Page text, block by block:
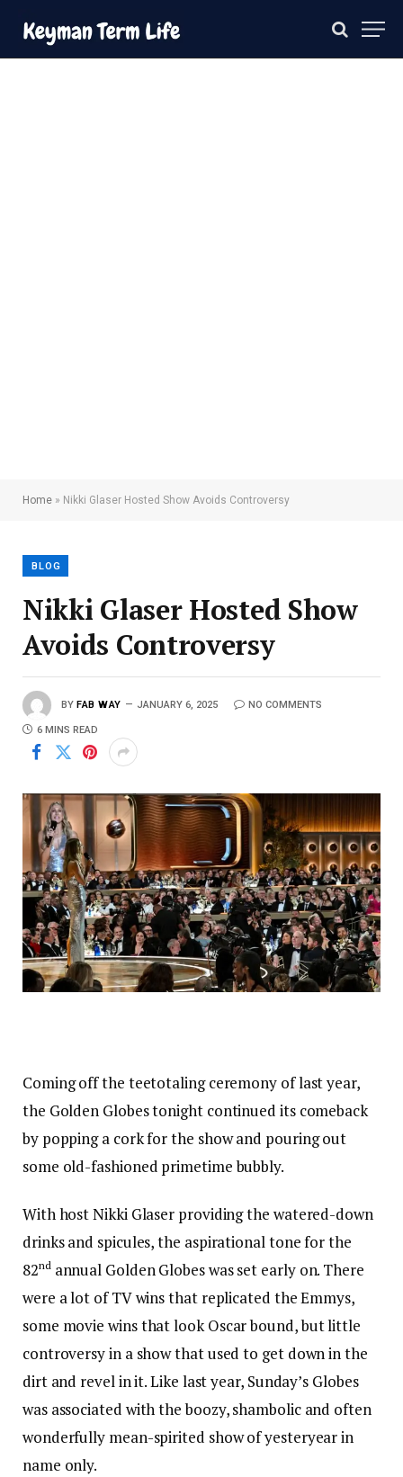
Home » Nikki Glaser Hosted Show Avoids Controversy
BLOG
Nikki Glaser Hosted Show
Avoids Controversy
BY FAB WAY JANUARY 6, 2025 NO COMMENTS
6 MINS READ
Coming off the teetotaling ceremony of last year,
the Golden Globes tonight continued its comeback
by popping a cork for the show and pouring out
some old-fashioned primetime bubbly.
With host Nikki Glaser providing the watered-down
drinks and spicules, the aspirational tone for the
82ndannual Golden Globes was set early on. There
were a lot of TV wins that replicated the Emmys,
some movie wins that look Oscar bound, but little
controversy in a show that used to get down in the
dirt and revel in it. Like last year, Sunday’s Globes
was associated with the boozy, shambolic and often
wonderfully mean-spirited show of yesteryear in
name only.